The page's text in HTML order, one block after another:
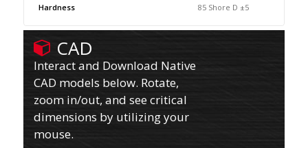
Hardness
85 Shore D ±5
CAD
Interact and Download Native
CAD models below. Rotate,
zoom in/out, and see critical
dimensions by utilizing your
mouse.